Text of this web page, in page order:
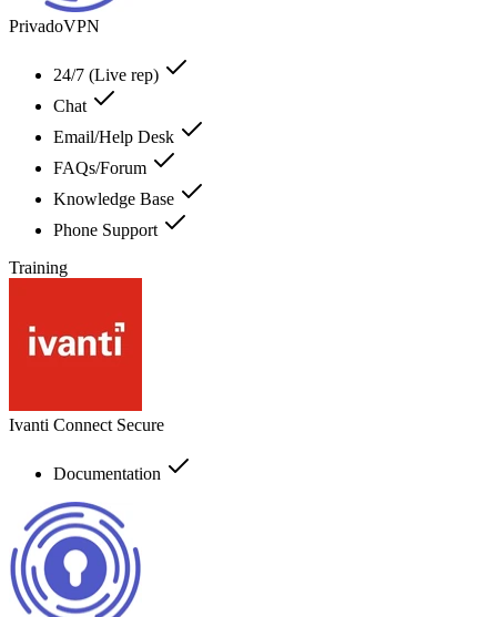
PrivadoVPN
24/7 (Live rep)
Chat
Email/Help Desk
FAQs/Forum
Knowledge Base
Phone Support
Training
Ivanti Connect Secure
Documentation